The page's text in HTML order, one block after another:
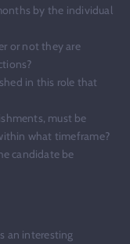
by the individual
or not they are
in this role that
must be
what timeframe?
candidate be
an interesting